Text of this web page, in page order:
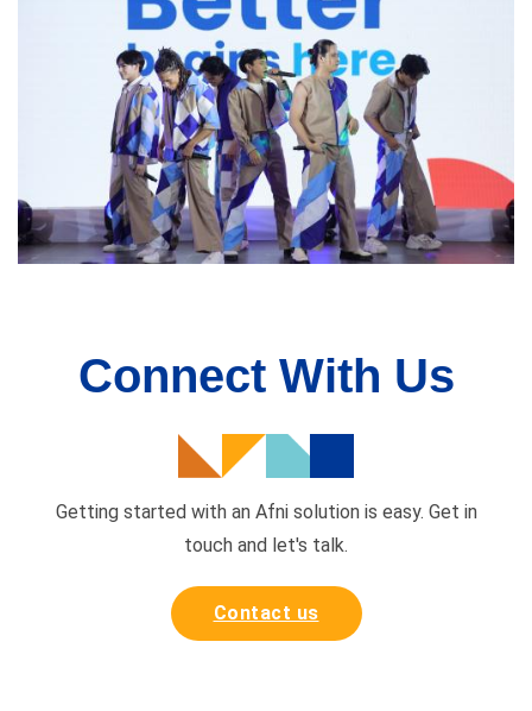
Connect With Us
Getting started with an Afni solution is easy. Get in
touch and let's talk.
Contact us